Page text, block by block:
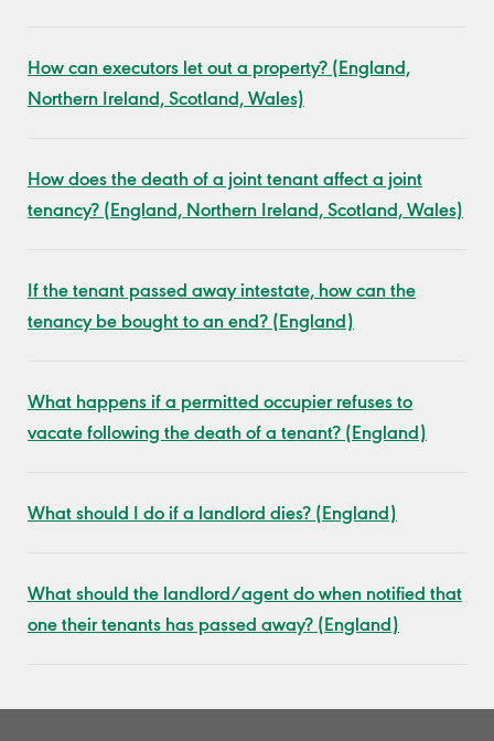
How can executors let out a property? (England,
Northern Ireland, Scotland, Wales)
How does the death of a joint tenant affect a joint
tenancy? (England, Northern Ireland, Scotland, Wales)
If the tenant passed away intestate, how can the
tenancy be bought to an end? (England)
What happens if a permitted occupier refuses to
vacate following the death of a tenant? (England)
What should I do if a landlord dies? (England)
What should the landlord/agent do when notified that
one their tenants has passed away? (England)